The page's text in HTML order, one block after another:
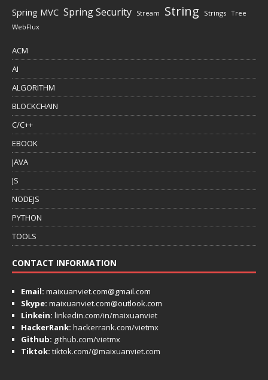
Spring MVC Spring Security Stream String Strings Tree
WebFlux
ACM
AI
ALGORITHM
BLOCKCHAIN
C/C++
EBOOK
JAVA
JS
NODEJS
PYTHON
TOOLS
CONTACT INFORMATION
Email: maixuanviet.com@gmail.com
Skype: maixuanviet.com@outlook.com
Linkein: linkedin.com/in/maixuanviet
HackerRank: hackerrank.com/vietmx
Github: github.com/vietmx
Tiktok: tiktok.com/@maixuanviet.com